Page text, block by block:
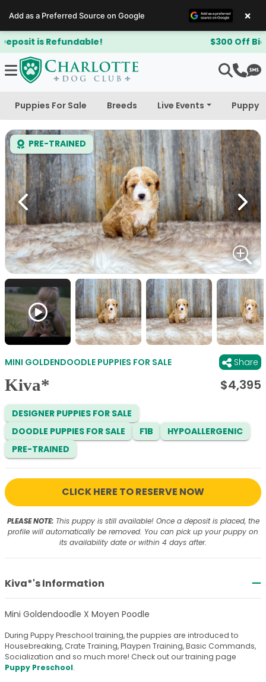
$300 Off Bichapoo's & Cavapoo's
Puppies For Sale Breeds Live Events Puppy
Previous Next
PRE-TRAINED
MINI GOLDENDOODLE PUPPIES FOR SALE Share
Kiva* $4,395
DESIGNER PUPPIES FOR SALE
DOODLE PUPPIES FOR SALE
F1B
HYPOALLERGENIC
PRE-TRAINED
CLICK HERE TO RESERVE NOW
PLEASE NOTE:This puppy is still available! Once a deposit is placed, the
profile will automatically be removed. You can pick up your puppy on
its availability date or within 4 days after.
Kiva*'s Information
Mini Goldendoodle X Moyen Poodle
During Puppy Preschool training, the puppies are introduced to
Housebreaking, Crate Training, Playpen Training, Basic Commands,
Socialization and so much more! Check out our training page
Puppy Preschool.
Add as a Preferred Source on Google ×